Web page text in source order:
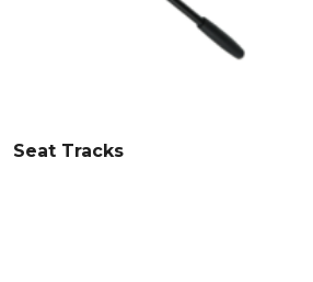
Seat Tracks